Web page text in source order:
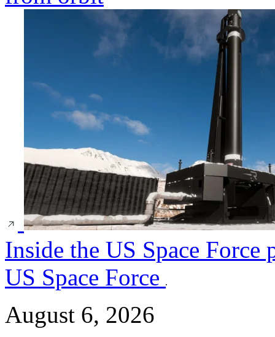
Inside the US Space
US Space Force
August 6, 2026